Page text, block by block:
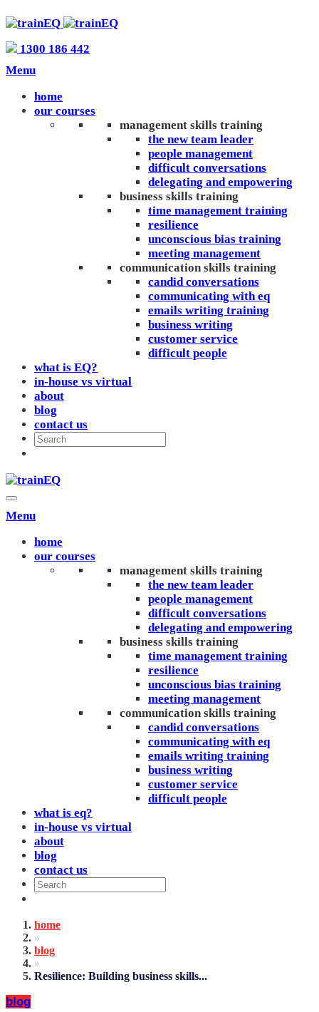
1300 186 442
Menu
home
our courses
management skills training
the new team leader
people management
difficult conversations
delegating and empowering
business skills training
time management training
resilience
unconscious bias training
meeting management
communication skills training
candid conversations
communicating with eq
emails writing training
business writing
customer service
difficult people
what is EQ?
in-house vs virtual
about
blog
contact us
Menu
home
our courses
management skills training
the new team leader
people management
difficult conversations
delegating and empowering
business skills training
time management training
resilience
unconscious bias training
meeting management
communication skills training
candid conversations
communicating with eq
emails writing training
business writing
customer service
difficult people
what is eq?
in-house vs virtual
about
blog
contact us
home
»
blog
»
Resilience: Building business skills...
blog